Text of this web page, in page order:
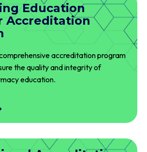
Education
Accreditation
accreditation program
the quality and integrity of
education.